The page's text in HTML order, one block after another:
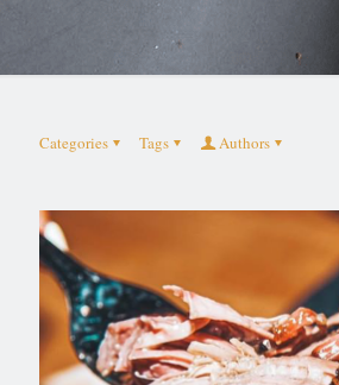
Categories Tags Authors